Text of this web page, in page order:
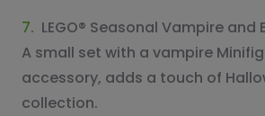
7. LEGO® Seasonal Vampire
A small set with a vampire
accessory, adds a touch of
collection.